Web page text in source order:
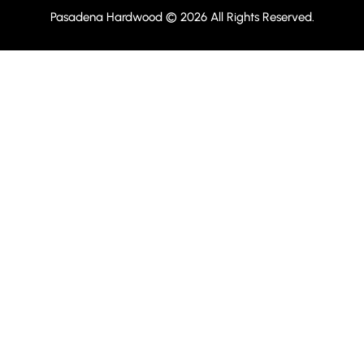
Pasadena Hardwood © 2026 All Rights Reserved.